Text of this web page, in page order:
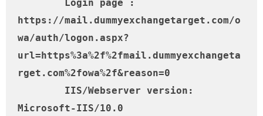
https://mail.dummyexchangetarget.com/o
wa/auth/logon.aspx?
url=https%3a%2f%2fmail.dummyexchangeta
rget.com%2fowa%2f&reason=0
Microsoft-IIS/10.0